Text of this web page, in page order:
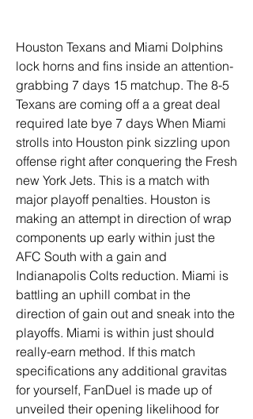
Houston Texans and Miami Dolphins
lock horns and fins inside an attention-
grabbing 7 days 15 matchup. The 8-5
Texans are coming off a a great deal
required late bye 7 days When Miami
strolls into Houston pink sizzling upon
offense right after conquering the Fresh
new York Jets. This is a match with
major playoff penalties. Houston is
making an attempt in direction of wrap
components up early within just the
AFC South with a gain and
Indianapolis Colts reduction. Miami is
battling an uphill combat in the
direction of gain out and sneak into the
playoffs. Miami is within just should
really-earn method. If this match
specifications any additional gravitas
for yourself, FanDuel is made up of
unveiled their opening likelihood for